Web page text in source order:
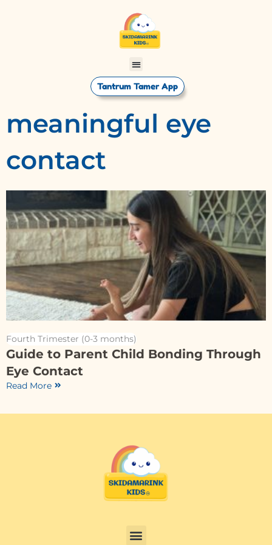
Tantrum Tamer App
meaningful eye
contact
Fourth Trimester (0-3 months)
Guide to Parent Child Bonding Through
Eye Contact
Read More